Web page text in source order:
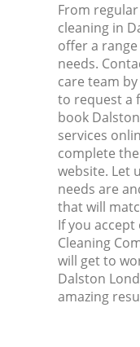
From
cleaning in
offer a
needs.
care team
to request a
book
services
complete
website. Let
needs are
that will
If you
Cleaning
will get to
Dalston
amazing